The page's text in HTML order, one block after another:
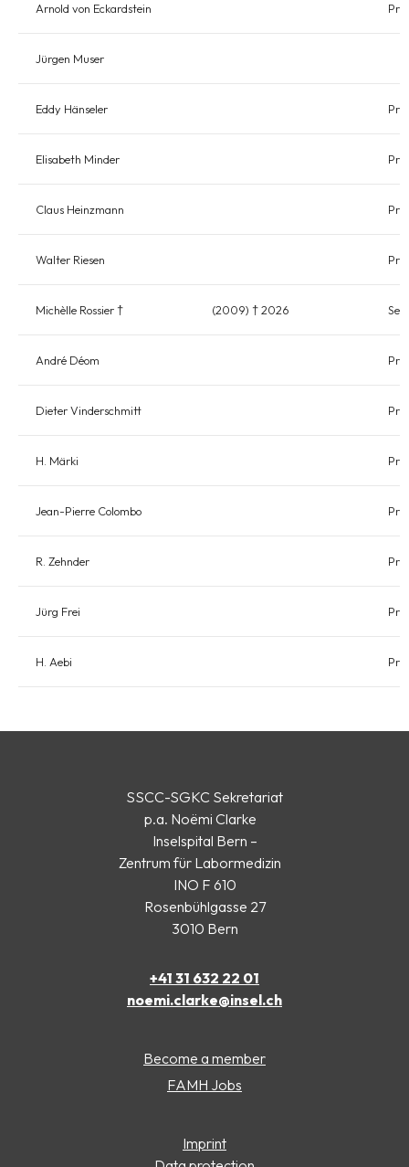
Arnold von Eckardstein
Jürgen Muser
Eddy Hänseler
Elisabeth Minder
Claus Heinzmann
Walter Riesen
Michèlle Rossier † (2009) † 2026
André Déom
Dieter Vinderschmitt
H. Märki
Jean-Pierre Colombo
R. Zehnder
Jürg Frei
H. Aebi
SSCC-SGKC Sekretariat
p.a. Noëmi Clarke
Inselspital Bern –
Zentrum für Labormedizin
INO F 610
Rosenbühlgasse 27
3010 Bern
+41 31 632 22 01
noemi.clarke@insel.ch
Become a member
FAMH Jobs
Imprint